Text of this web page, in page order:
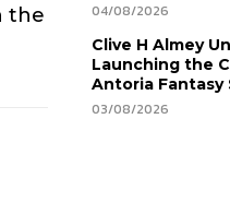
the
04/08/2026
Clive H Almey
Launching the
Antoria Fantasy
03/08/2026